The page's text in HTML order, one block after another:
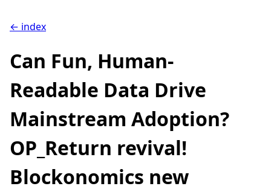
← index
Can Fun, Human-
Readable Data Drive
Mainstream Adoption?
OP_Return revival!
Blockonomics new